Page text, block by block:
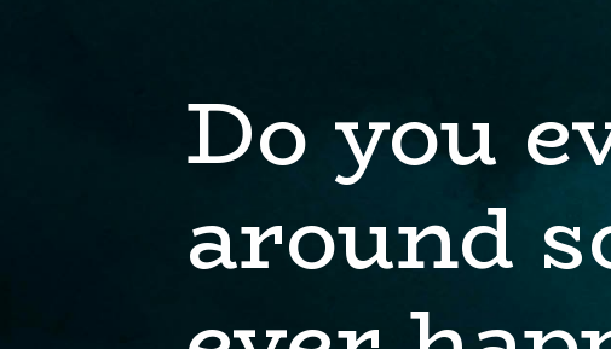
Do you
around